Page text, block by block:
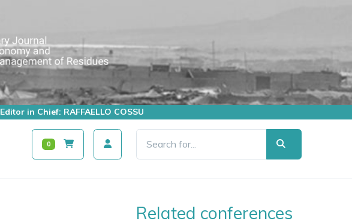
Editor in Chief: RAFFAELLO COSSU
0
Related conferences